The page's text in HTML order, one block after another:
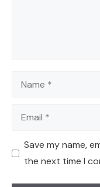
Name
Email
Save my name,
the next time I